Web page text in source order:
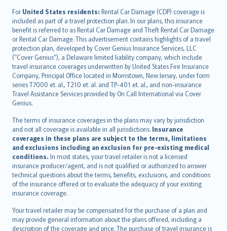
For United States residents: Rental Car Damage (CDP) coverage is
included as part of a travel protection plan. In our plans, this insurance
benefit is referred to as Rental Car Damage and Theft Rental Car Damage
or Rental Car Damage. This advertisement contains highlights of a travel
protection plan, developed by Cover Genius Insurance Services, LLC
(“Cover Genius”), a Delaware limited liability company, which include
travel insurance coverages underwritten by United States Fire Insurance
Company, Principal Office located in Morristown, New Jersey, under form
series T7000 et. al., T210 et. al. and TP-401 et. al., and non-insurance
Travel Assistance Services provided by On Call International via Cover
Genius.
The terms of insurance coverages in the plans may vary by jurisdiction
and not all coverage is available in all jurisdictions. Insurance
coverages in these plans are subject to the terms, limitations
and exclusions including an exclusion for pre-existing medical
conditions. In most states, your travel retailer is not a licensed
insurance producer/agent, and is not qualified or authorized to answer
technical questions about the terms, benefits, exclusions, and conditions
of the insurance offered or to evaluate the adequacy of your existing
insurance coverage.
Your travel retailer may be compensated for the purchase of a plan and
may provide general information about the plans offered, including a
description of the coverage and price. The purchase of travel insurance is
English (UK)
English (US)
Deutsch
français
Nederlands
español
italiano
简体中文
Português
polski
עברית
Português
svenska
日本語
한국어
dansk
norsk